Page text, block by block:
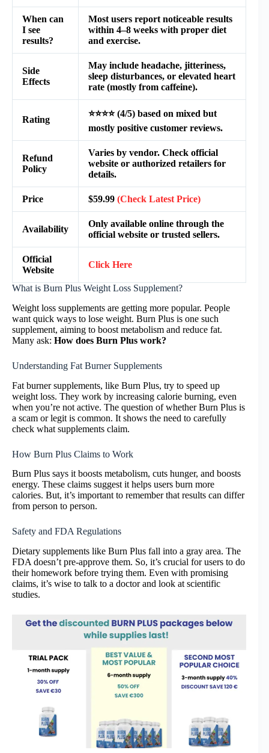
When can
I see
results?
Most users report noticeable results
within 4–8 weeks with proper diet
and exercise.
Side
Effects
May include headache, jitteriness,
sleep disturbances, or elevated heart
rate (mostly from caffeine).
Rating
⭐️⭐️⭐️⭐️ (4/5) based on mixed but
mostly positive customer reviews.
Refund
Policy
Varies by vendor. Check official
website or authorized retailers for
details.
Price $59.99 (Check Latest Price)
Availability
Only available online through the
official website or trusted sellers.
Official
Website
Click Here
What is Burn Plus Weight Loss Supplement?
Weight loss supplements are getting more popular. People
want quick ways to lose weight. Burn Plus is one such
supplement, aiming to boost metabolism and reduce fat.
Many ask: How does Burn Plus work?
Understanding Fat Burner Supplements
Fat burner supplements, like Burn Plus, try to speed up
weight loss. They work by increasing calorie burning, even
when you’re not active. The question of whether Burn Plus is
a scam or legit is common. It shows the need to carefully
check what supplements claim.
How Burn Plus Claims to Work
Burn Plus says it boosts metabolism, cuts hunger, and boosts
energy. These claims suggest it helps users burn more
calories. But, it’s important to remember that results can differ
from person to person.
Safety and FDA Regulations
Dietary supplements like Burn Plus fall into a gray area. The
FDA doesn’t pre-approve them. So, it’s crucial for users to do
their homework before trying them. Even with promising
claims, it’s wise to talk to a doctor and look at scientific
studies.